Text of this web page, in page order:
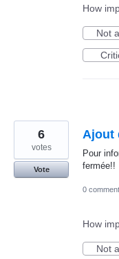
How
Not
Ajout
Pour
fermée!!
6
votes
Vote
0
How
Not